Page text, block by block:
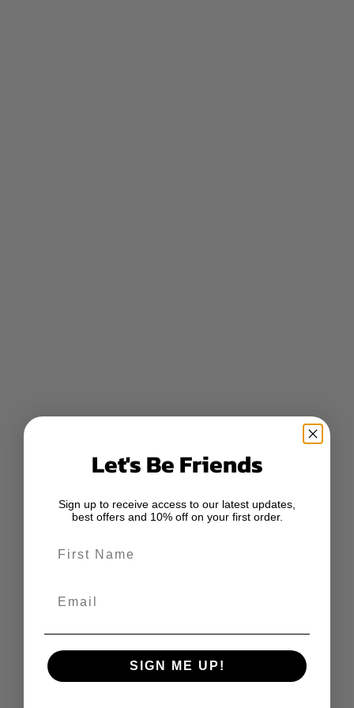
Let's Be Friends
Sign up to receive access to our latest updates,
best offers and 10% off on your first order.
SIGN ME UP!